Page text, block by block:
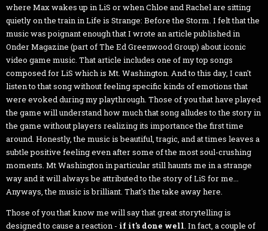
where Max wakes up in LiS or when Chloe and Rachel are sitting
quietly on the train in Life is Strange: Before the Storm. I felt that the
music was poignant enough that I wrote an article published in
Onder Magazine (part of The Ed Greenwood Group) about iconic
video game music. That article includes one of my top songs
composed for LiS which is Mt. Washington. And to this day, I can't
listen to that song without feeling specific kinds of emotions that
were evoked during my playthrough. Those of you that have played
the game will understand how much that song alludes to the story in
the game without players realizing its importance the first time
around. Honestly, the music is beautiful, tragic, and at times leaves a
subtle positive feeling even after some of the most soul-crushing
moments. Mt Washington in particular still haunts me in a strange
way and it will always be attributed to the story of LiS for me...
Anyways, the music is brilliant. That's the take away here.
Those of you that know me will say that great storytelling is
designed to cause a reaction - if it's done well . In fact, a couple of